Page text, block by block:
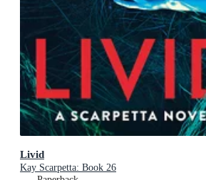
Livid
Kay Scarpetta: Book 26